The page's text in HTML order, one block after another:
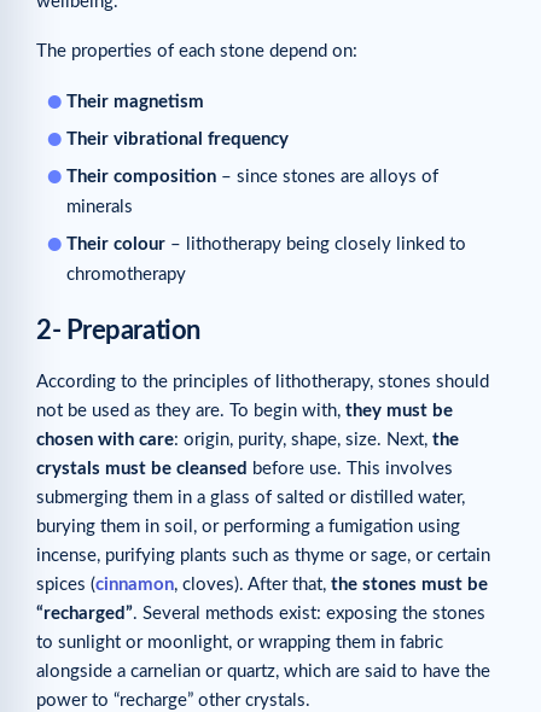
The properties of each stone depend on:
Their magnetism
Their vibrational frequency
Their composition – since stones are alloys of
minerals
Their colour – lithotherapy being closely linked to
chromotherapy
2- Preparation
According to the principles of lithotherapy, stones should
not be used as they are. To begin with, they must be
chosen with care: origin, purity, shape, size. Next, the
crystals must be cleansed before use. This involves
submerging them in a glass of salted or distilled water,
burying them in soil, or performing a fumigation using
incense, purifying plants such as thyme or sage, or certain
spices (cinnamon, cloves). After that, the stones must be
“recharged”. Several methods exist: exposing the stones
to sunlight or moonlight, or wrapping them in fabric
alongside a carnelian or quartz, which are said to have the
power to “recharge” other crystals.